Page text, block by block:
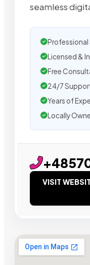
seamless
Licensed &
Free
24/7
Years of
Locally
VISIT